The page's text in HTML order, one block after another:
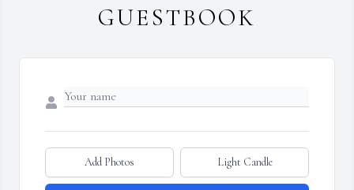
GUESTBOOK
Add Photos Light Candle